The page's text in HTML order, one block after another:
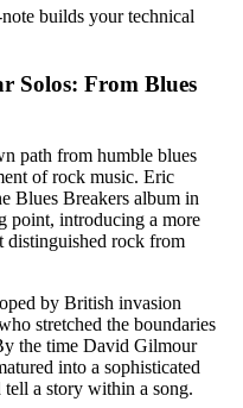
builds your technical
Solos: From Blues
path from humble blues
of rock music. Eric
Blues Breakers album in
point, introducing a more
distinguished rock from
by British invasion
stretched the boundaries
the time David Gilmour
into a sophisticated
a story within a song.